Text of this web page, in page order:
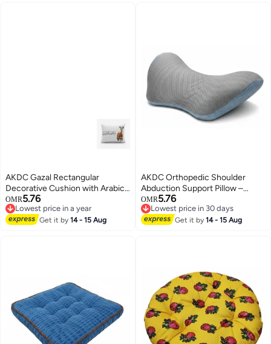
AKDC Gazal Rectangular
Decorative Cushion with Arabic
Text Print – 30 × 50 cm Cotton
with Synthetic Leather
OMR5.76
Lowest price in a year
Lowest price in a year
Get it by14 - 15 Aug
AKDC Orthopedic Shoulder
Abduction Support Pillow –
High-Density Foam with
Breathable Mesh Fabric, Grey &
Blue, 46×25 cm
OMR5.76
Lowest price in 30 days
Lowest price in 30 days
Get it by14 - 15 Aug